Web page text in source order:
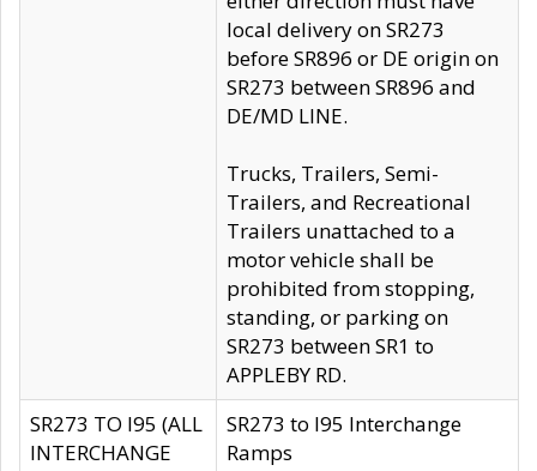
local delivery on SR273
before SR896 or DE origin on
SR273 between SR896 and
DE/MD LINE.
Trucks, Trailers, Semi-
Trailers, and Recreational
Trailers unattached to a
motor vehicle shall be
prohibited from stopping,
standing, or parking on
SR273 between SR1 to
APPLEBY RD.
SR273 TO I95 (ALL
INTERCHANGE
SR273 to I95 Interchange
Ramps